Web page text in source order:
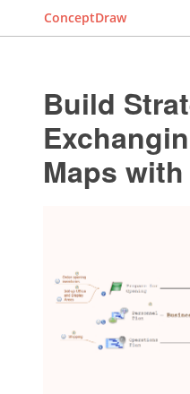
ConceptDraw
Build
Maps